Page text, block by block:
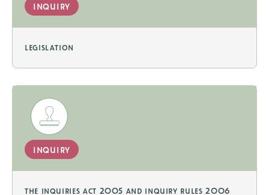
inquiry
legislation
inquiry
the inquiries act 2005 and inquiry rules 2006